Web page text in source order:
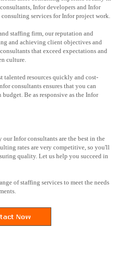
Infor developers and Infor
services for Infor project work.
staffing firm, our reputation and
and achieving client objectives and
that exceed expectations and
culture.
talented resources quickly and cost-
consultants ensures that you can
Be as responsive as the Infor
Infor consultants are the best in the
rates are very competitive, so you'll
quality. Let us help you succeed in
of staffing services to meet the needs